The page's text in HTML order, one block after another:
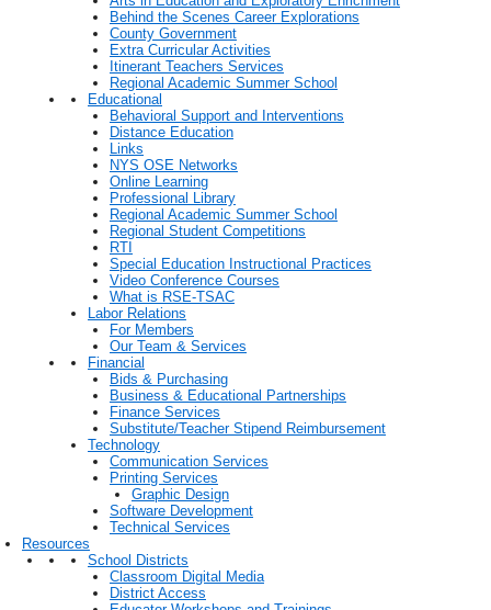
Behind the Scenes Career Explorations
County Government
Extra Curricular Activities
Itinerant Teachers Services
Regional Academic Summer School
Educational
Behavioral Support and Interventions
Distance Education
Links
NYS OSE Networks
Online Learning
Professional Library
Regional Academic Summer School
Regional Student Competitions
RTI
Special Education Instructional Practices
Video Conference Courses
What is RSE-TSAC
Labor Relations
For Members
Our Team & Services
Financial
Bids & Purchasing
Business & Educational Partnerships
Finance Services
Substitute/Teacher Stipend Reimbursement
Technology
Communication Services
Printing Services
Graphic Design
Software Development
Technical Services
Resources
School Districts
Classroom Digital Media
District Access